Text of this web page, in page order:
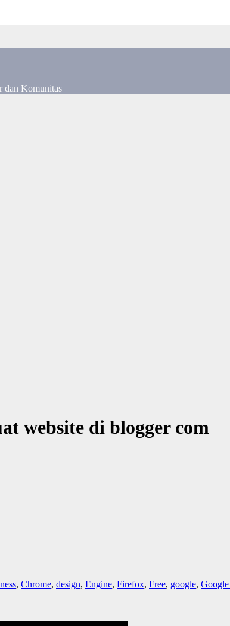
dan Komunitas
website di blogger com
, Chrome, design, Engine, Firefox, Free, google, Google